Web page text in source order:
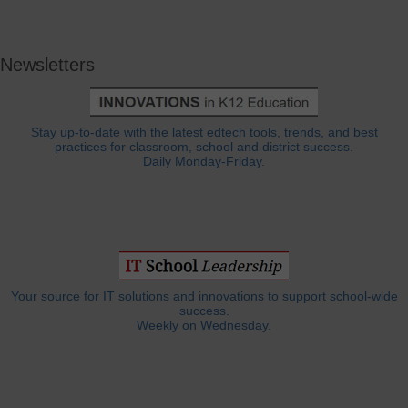
Newsletters
Stay up-to-date with the latest edtech tools, trends, and best
practices for classroom, school and district success.
Daily Monday-Friday.
Your source for IT solutions and innovations to support school-wide
success.
Weekly on Wednesday.